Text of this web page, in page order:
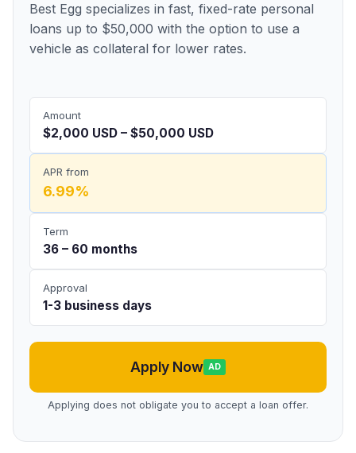
Best Egg specializes in fast, fixed-rate personal
loans up to $50,000 with the option to use a
vehicle as collateral for lower rates.
Amount
$2,000 USD – $50,000 USD
APR from
6.99%
Term
36 – 60 months
Approval
1-3 business days
Apply Now AD
Applying does not obligate you to accept a loan offer.